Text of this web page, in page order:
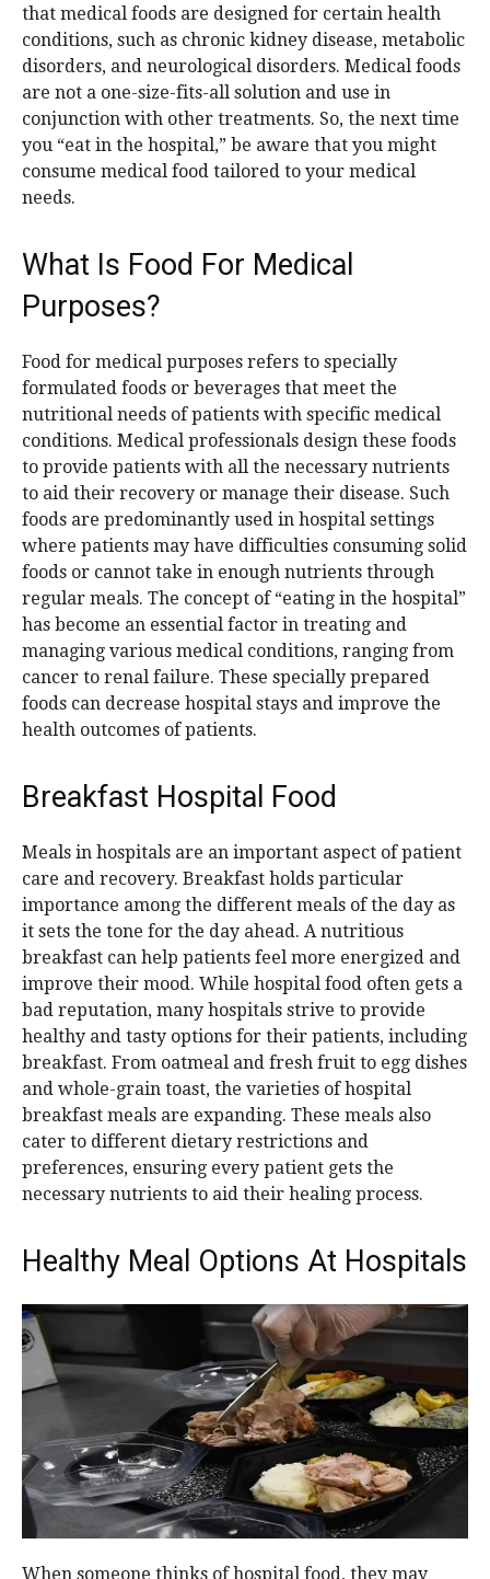
that medical foods are designed for certain health
conditions, such as chronic kidney disease, metabolic
disorders, and neurological disorders. Medical foods
are not a one-size-fits-all solution and use in
conjunction with other treatments. So, the next time
you “eat in the hospital,” be aware that you might
consume medical food tailored to your medical
needs.
What Is Food For Medical
Purposes?
Food for medical purposes refers to specially
formulated foods or beverages that meet the
nutritional needs of patients with specific medical
conditions. Medical professionals design these foods
to provide patients with all the necessary nutrients
to aid their recovery or manage their disease. Such
foods are predominantly used in hospital settings
where patients may have difficulties consuming solid
foods or cannot take in enough nutrients through
regular meals. The concept of “eating in the hospital”
has become an essential factor in treating and
managing various medical conditions, ranging from
cancer to renal failure. These specially prepared
foods can decrease hospital stays and improve the
health outcomes of patients.
Breakfast Hospital Food
Meals in hospitals are an important aspect of patient
care and recovery. Breakfast holds particular
importance among the different meals of the day as
it sets the tone for the day ahead. A nutritious
breakfast can help patients feel more energized and
improve their mood. While hospital food often gets a
bad reputation, many hospitals strive to provide
healthy and tasty options for their patients, including
breakfast. From oatmeal and fresh fruit to egg dishes
and whole-grain toast, the varieties of hospital
breakfast meals are expanding. These meals also
cater to different dietary restrictions and
preferences, ensuring every patient gets the
necessary nutrients to aid their healing process.
Healthy Meal Options At Hospitals
When someone thinks of hospital food, they may